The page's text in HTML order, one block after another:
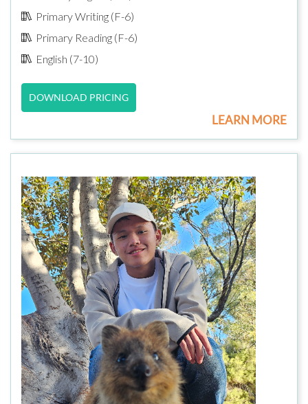
Primary Writing (F-6)
Primary Reading (F-6)
English (7-10)
DOWNLOAD PRICING
LEARN MORE